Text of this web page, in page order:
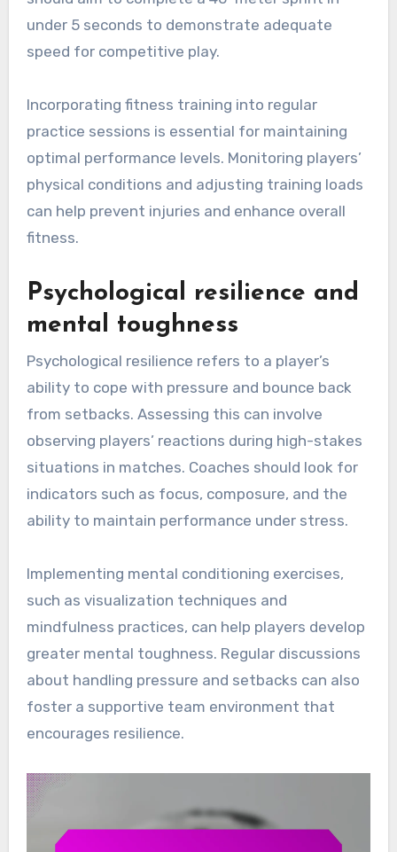
under 5 seconds to demonstrate adequate
speed for competitive play.
Incorporating fitness training into regular
practice sessions is essential for maintaining
optimal performance levels. Monitoring players’
physical conditions and adjusting training loads
can help prevent injuries and enhance overall
fitness.
Psychological resilience and
mental toughness
Psychological resilience refers to a player’s
ability to cope with pressure and bounce back
from setbacks. Assessing this can involve
observing players’ reactions during high-stakes
situations in matches. Coaches should look for
indicators such as focus, composure, and the
ability to maintain performance under stress.
Implementing mental conditioning exercises,
such as visualization techniques and
mindfulness practices, can help players develop
greater mental toughness. Regular discussions
about handling pressure and setbacks can also
foster a supportive team environment that
encourages resilience.